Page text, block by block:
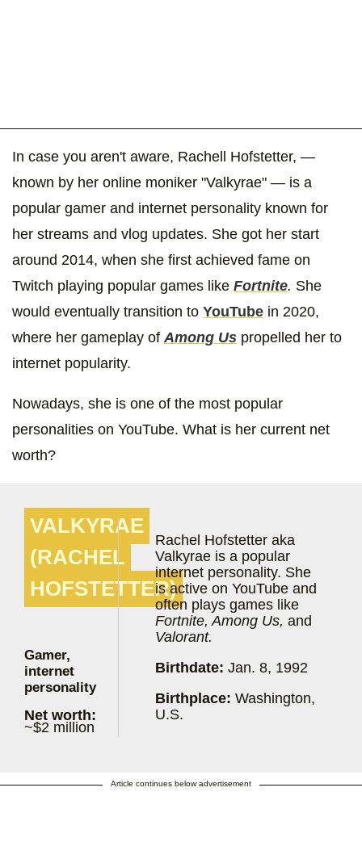
In case you aren't aware, Rachell Hofstetter, —
known by her online moniker "Valkyrae" — is a
popular gamer and internet personality known for
her streams and vlog updates. She got her start
around 2014, when she first achieved fame on
Twitch playing popular games like Fortnite. She
would eventually transition to YouTube in 2020,
where her gameplay of Among Us propelled her to
internet popularity.
Nowadays, she is one of the most popular
personalities on YouTube. What is her current net
worth?
VALKYRAE
(RACHEL
HOFSTETTER)
Gamer,
internet
personality
Net worth:
~$2 million
Rachel Hofstetter aka
Valkyrae is a popular
internet personality. She
is active on YouTube and
often plays games like
Fortnite, Among Us,and
Valorant.
Birthdate: Jan. 8, 1992
Birthplace: Washington,
U.S.
Article continues below advertisement